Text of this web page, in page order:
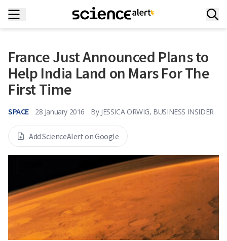
France Just Announced Plans to
Help India Land on Mars For The
First Time
SPACE 28 January 2016 By JESSICA ORWIG, BUSINESS INSIDER
Add ScienceAlert on Google